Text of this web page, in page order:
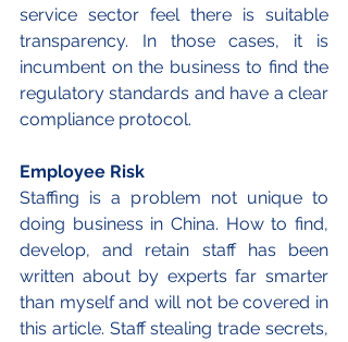
service sector feel there is suitable
transparency. In those cases, it is
incumbent on the business to find the
regulatory standards and have a clear
compliance protocol.
Employee Risk
Staffing is a problem not unique to
doing business in China. How to find,
develop, and retain staff has been
written about by experts far smarter
than myself and will not be covered in
this article. Staff stealing trade secrets,